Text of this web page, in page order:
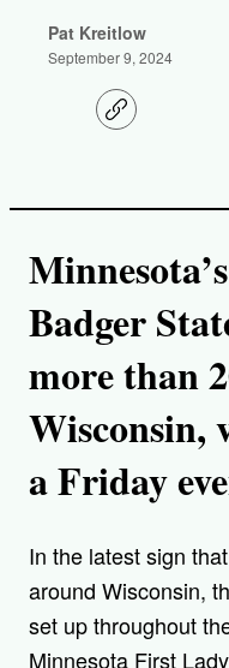
Pat Kreitlow
September 9, 2024
C
o
i
Badger
more than
Wisconsin,
a Friday
In the latest sign
around Wisconsin,
set up throughout
Minnesota First